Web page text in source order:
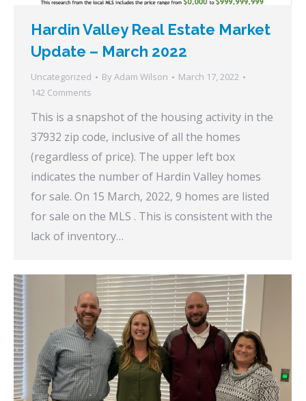
Hardin Valley Real Estate Market
Update – March 2022
Uncategorized By Adam Wilson
March 17, 2022
142 Comments
This is a snapshot of the housing activity in the
37932 zip code, inclusive of all the homes
(regardless of price). The upper left box
indicates the number of Hardin Valley homes
for sale. On 15 March, 2022, 9 homes are listed
for sale on the MLS . This is consistent with the
lack of inventory…